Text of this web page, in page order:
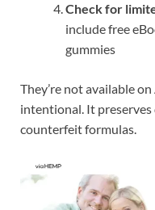
Check for
include free
gummies
They’re not available
intentional. It
counterfeit formulas.